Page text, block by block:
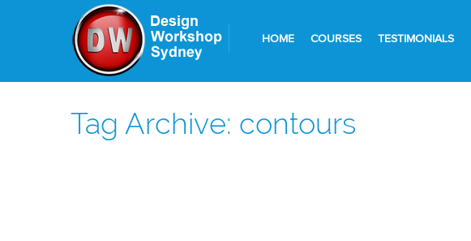
HOME COURSES TESTIMONIALS
Tag Archive: contours